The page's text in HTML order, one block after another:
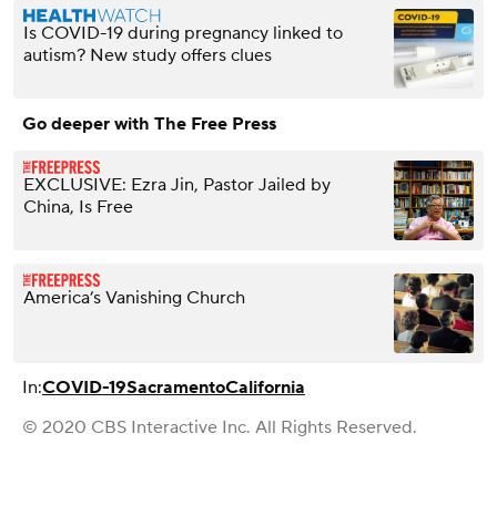
Is COVID-19 during pregnancy linked to
autism? New study offers clues
Go deeper with The Free Press
EXCLUSIVE: Ezra Jin, Pastor Jailed by
China, Is Free
America’s Vanishing Church
In:COVID-19SacramentoCalifornia
© 2020 CBS Interactive Inc. All Rights Reserved.